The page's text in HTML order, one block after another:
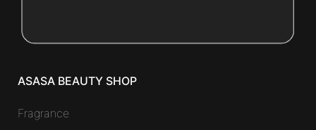
ASASA BEAUTY SHOP
Fragrance